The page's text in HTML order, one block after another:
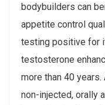
bodybuilders can
appetite control
testing positive for
testosterone
more than 40
non-injected, orally